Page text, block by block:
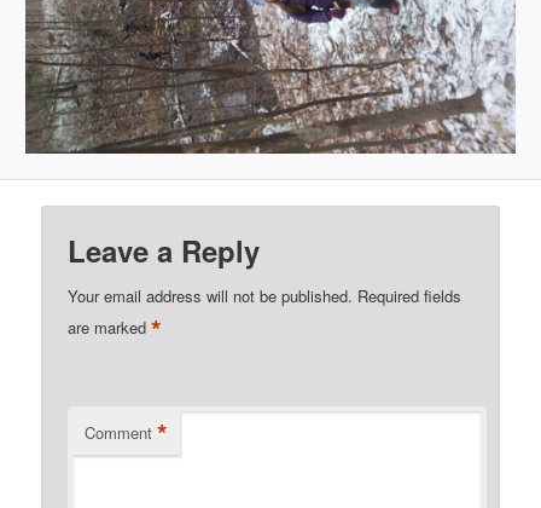
Leave a Reply
Your email address will not be published. Required fields
are marked*
Comment *